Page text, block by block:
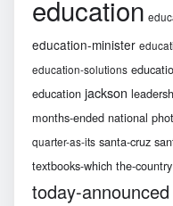
education
education-minister
education-solutions
education jackson
months-ended national
quarter-as-its santa-cruz
textbooks-which the-country
today-announced